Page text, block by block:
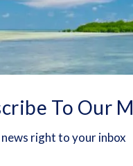
To Our
right to your inbox